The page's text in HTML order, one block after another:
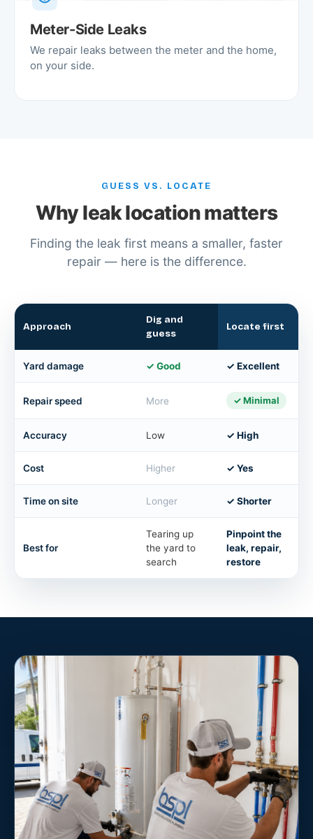
Meter-Side Leaks
We repair leaks between the meter and the home,
on your side.
GUESS VS. LOCATE
Why leak location matters
Finding the leak first means a smaller, faster
repair — here is the difference.
Approach
Dig and
guess
Locate first
Yard damage ✓ Good ✓ Excellent
Repair speed More ✓ Minimal
Accuracy Low ✓ High
Cost Higher ✓ Yes
Time on site Longer ✓ Shorter
Best for
Tearing up
the yard to
search
Pinpoint the
leak, repair,
restore